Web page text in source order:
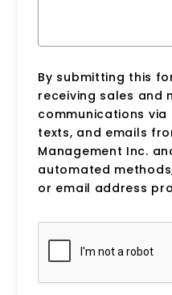
By submitting this
receiving sales and
communications via
texts, and emails
Management Inc.
automated
or email address
Submit